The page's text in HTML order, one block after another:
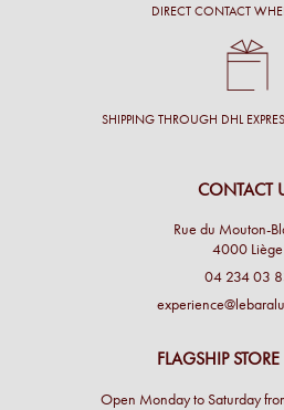
DIRECT CONTACT
SHIPPING THROUGH DHL
CONTACT
Rue du Mouton-
4000 Liège
04 234 03
FLAGSHIP
Open Monday to Saturday